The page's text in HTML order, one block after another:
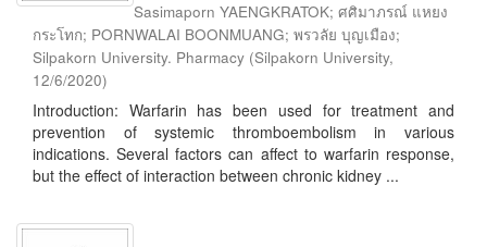
Sasimaporn YAENGKRATOK; ศศิมาภรณ์ แหยง
กระโทก; PORNWALAI BOONMUANG; พรวลัย บุญเมือง;
Silpakorn University. Pharmacy (Silpakorn University,
12/6/2020)
Introduction: Warfarin has been used for treatment and
prevention of systemic thromboembolism in various
indications. Several factors can affect to warfarin response,
but the effect of interaction between chronic kidney ...